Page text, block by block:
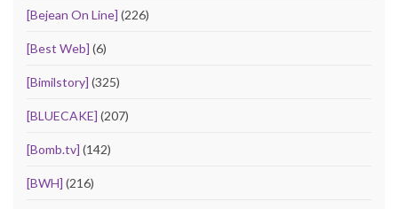
[Bejean On Line] (226)
[Best Web] (6)
[Bimilstory] (325)
[BLUECAKE] (207)
[Bomb.tv] (142)
[BWH] (216)